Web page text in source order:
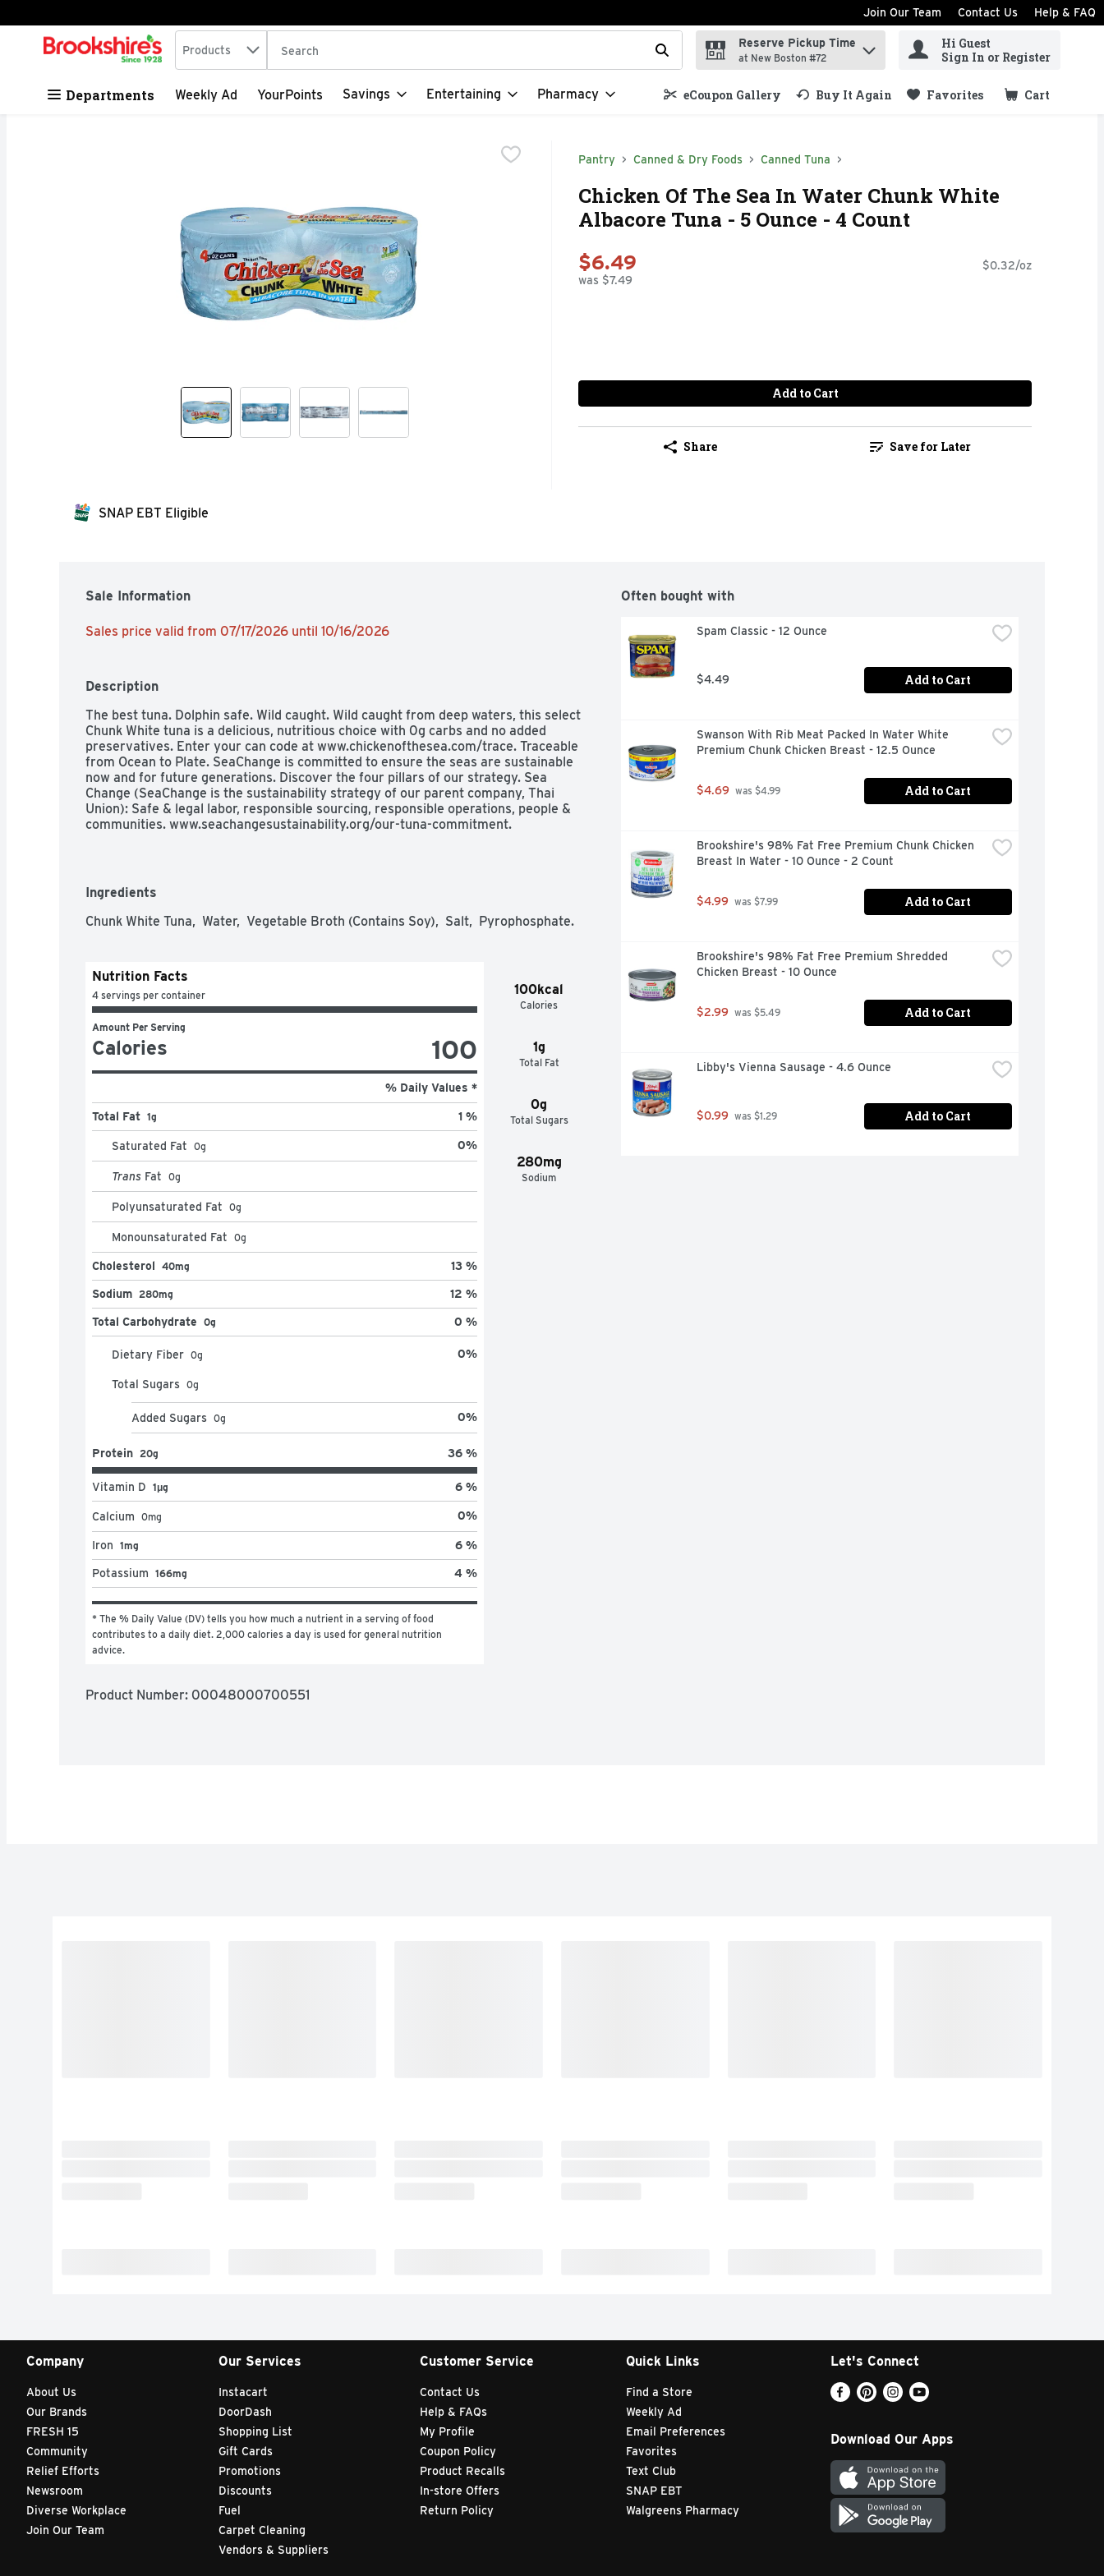
Skip header to page content
Join Our Team Contact Us Help & FAQ
.
Search in
Products The following text field is used to search for items. Type your search term to find items.
Reserve Pickup Time
at New Boston #72
Hi Guest
Sign In or Register
Departments Weekly Ad YourPoints Savings Entertaining Pharmacy eCoupon Gallery Buy It Again Favorites Cart
.
Pantry Canned & Dry Foods Canned Tuna
Chicken Of The Sea In Water Chunk White
Albacore Tuna - 5 Ounce - 4 Count
$6.49
was $7.49
$0.32/oz
Add to Cart
Share Save for Later
SNAP EBT Eligible
Sale Information
Sales price valid from 07/17/2026 until 10/16/2026
Description
The best tuna. Dolphin safe. Wild caught. Wild caught from deep waters, this select
Chunk White tuna is a delicious, nutritious choice with 0g carbs and no added
preservatives. Enter your can code at www.chickenofthesea.com/trace. Traceable
from Ocean to Plate. SeaChange is committed to ensure the seas are sustainable
now and for future generations. Discover the four pillars of our strategy. Sea
Change (SeaChange is the sustainability strategy of our parent company, Thai
Union): Safe & legal labor, responsible sourcing, responsible operations, people &
communities. www.seachangesustainability.org/our-tuna-commitment.
Ingredients
Chunk White Tuna,  Water,  Vegetable Broth (Contains Soy),  Salt,  Pyrophosphate.
100kcal
Calories
1g
Total Fat
0g
Total Sugars
280mg
Sodium
Nutrition Facts
4 servings per container
Amount Per Serving
Calories 100
% Daily Values *
Total Fat 1g 1 %
Saturated Fat 0g 0%
Trans Fat 0g
Polyunsaturated Fat 0g
Monounsaturated Fat 0g
Cholesterol 40mg 13 %
Sodium 280mg 12 %
Total Carbohydrate 0g 0 %
Dietary Fiber 0g 0%
Total Sugars 0g
Added Sugars 0g 0%
Protein 20g 36 %
Vitamin D 1μg 6 %
Calcium 0mg 0%
Iron 1mg 6 %
Potassium 166mg 4 %
* The % Daily Value (DV) tells you how much a nutrient in a serving of food
contributes to a daily diet. 2,000 calories a day is used for general nutrition
advice.
Product Number: 00048000700551
Often bought with
Spam Classic - 12 Ounce
$4.49 Add to Cart
Swanson With Rib Meat Packed In Water White
Premium Chunk Chicken Breast - 12.5 Ounce
$4.69 was $4.99 Add to Cart
Brookshire's 98% Fat Free Premium Chunk Chicken
Breast In Water - 10 Ounce - 2 Count
$4.99 was $7.99 Add to Cart
Brookshire's 98% Fat Free Premium Shredded
Chicken Breast - 10 Ounce
$2.99 was $5.49 Add to Cart
Libby's Vienna Sausage - 4.6 Ounce
$0.99 was $1.29 Add to Cart
Company
About Us
Our Brands
FRESH 15
Community
Relief Efforts
Newsroom
Diverse Workplace
Join Our Team
Our Services
Instacart
DoorDash
Shopping List
Gift Cards
Promotions
Discounts
Fuel
Carpet Cleaning
Vendors & Suppliers
Customer Service
Contact Us
Help & FAQs
My Profile
Coupon Policy
Product Recalls
In-store Offers
Return Policy
Quick Links
Find a Store
Weekly Ad
Email Preferences
Favorites
Text Club
SNAP EBT
Walgreens Pharmacy
Let's Connect
Download Our Apps